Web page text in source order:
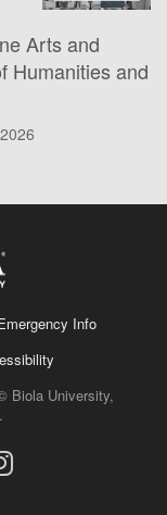
Arts and
Humanities and
Info
Biola University,